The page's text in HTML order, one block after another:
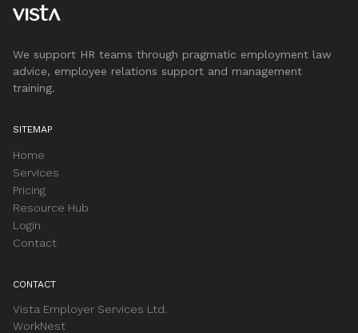
We support HR teams through pragmatic employment law
advice, employee relations support and management
training.
SITEMAP
Home
Services
Pricing
Resource Hub
Login
Contact
CONTACT
Vista Employer Services Ltd.
WorkNest